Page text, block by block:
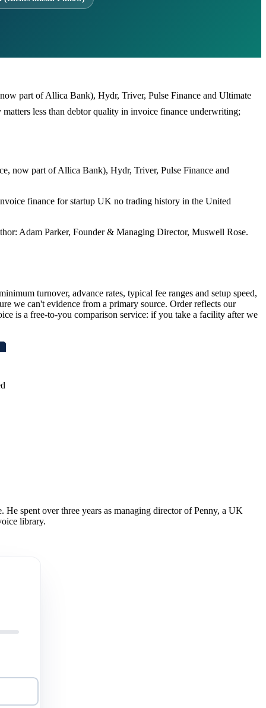
part of Allica Bank), Hydr, Triver, Pulse Finance and Ultimate
less than debtor quality in invoice finance underwriting;
now part of Allica Bank), Hydr, Triver, Pulse Finance and
finance for startup UK no trading history in the United
Adam Parker, Founder & Managing Director, Muswell Rose.
turnover, advance rates, typical fee ranges and setup speed,
we can't evidence from a primary source. Order reflects our
is a free-to-you comparison service: if you take a facility after we
spent over three years as managing director of Penny, a UK
library.